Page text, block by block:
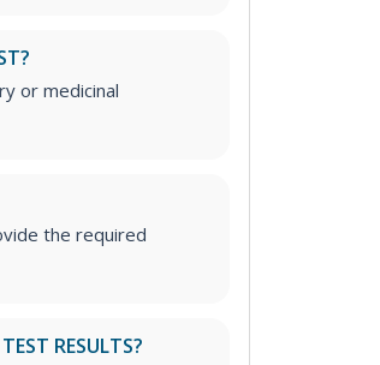
or medicinal
the required
RESULTS?